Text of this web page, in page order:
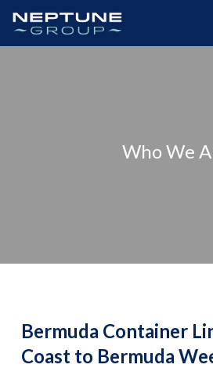
Who We
Bermuda Container
Coast to Bermuda